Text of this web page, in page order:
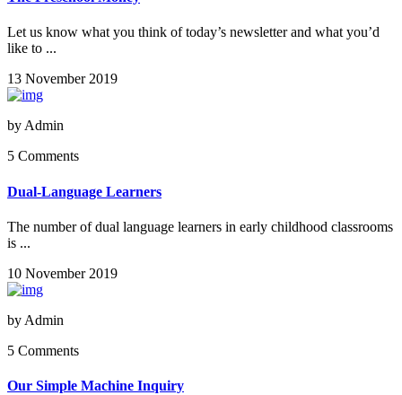
Let us know what you think of today’s newsletter and what you’d
like to ...
13 November 2019
by Admin
5 Comments
Dual-Language Learners
The number of dual language learners in early childhood classrooms
is ...
10 November 2019
by Admin
5 Comments
Our Simple Machine Inquiry